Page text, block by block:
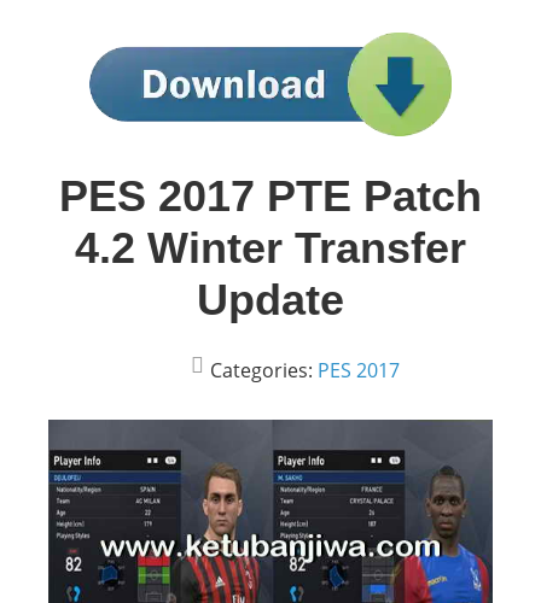
PES 2017 PTE Patch
4.2 Winter Transfer
Update
Categories: PES 2017